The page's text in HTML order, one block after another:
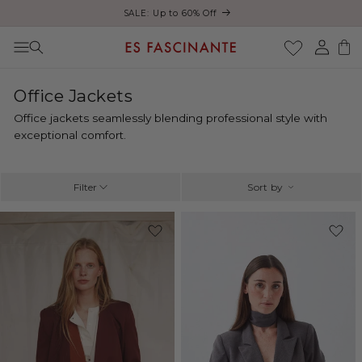
Skip to contentSALE: Up to 60% Off
Log
in
Cart
C
o
l
Office Jackets
Office jackets seamlessly blending professional style with
exceptional comfort.
Filter Sort by